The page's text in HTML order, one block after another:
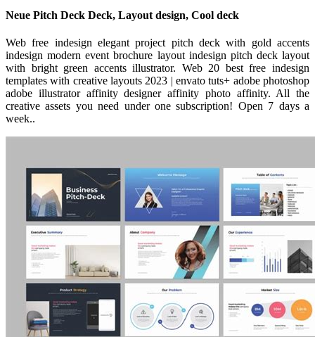
Neue Pitch Deck Deck, Layout design, Cool deck
Web free indesign elegant project pitch deck with gold accents
indesign modern event brochure layout indesign pitch deck layout
with bright green accents illustrator. Web 20 best free indesign
templates with creative layouts 2023 | envato tuts+ adobe photoshop
adobe illustrator affinity designer affinity photo affinity. All the
creative assets you need under one subscription! Open 7 days a
week..